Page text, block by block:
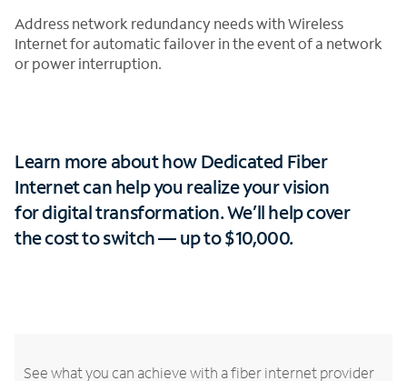
Address network redundancy needs with Wireless
Internet for automatic failover in the event of a network
or power interruption.
Learn more about how Dedicated Fiber
Internet can help you realize your vision
for digital transformation.We’ll help cover
the cost to switch — up to $10,000.
See what you can achieve with a fiber internet provider